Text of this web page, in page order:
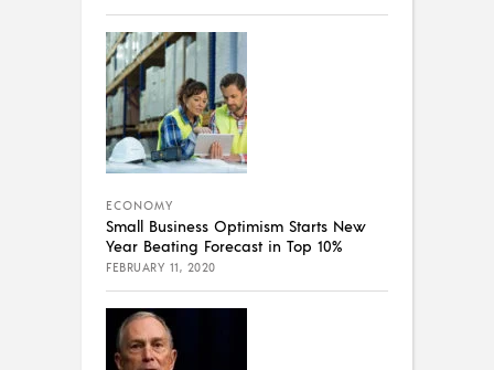
ECONOMY
Small Business Optimism Starts New
Year Beating Forecast in Top 10%
FEBRUARY 11, 2020